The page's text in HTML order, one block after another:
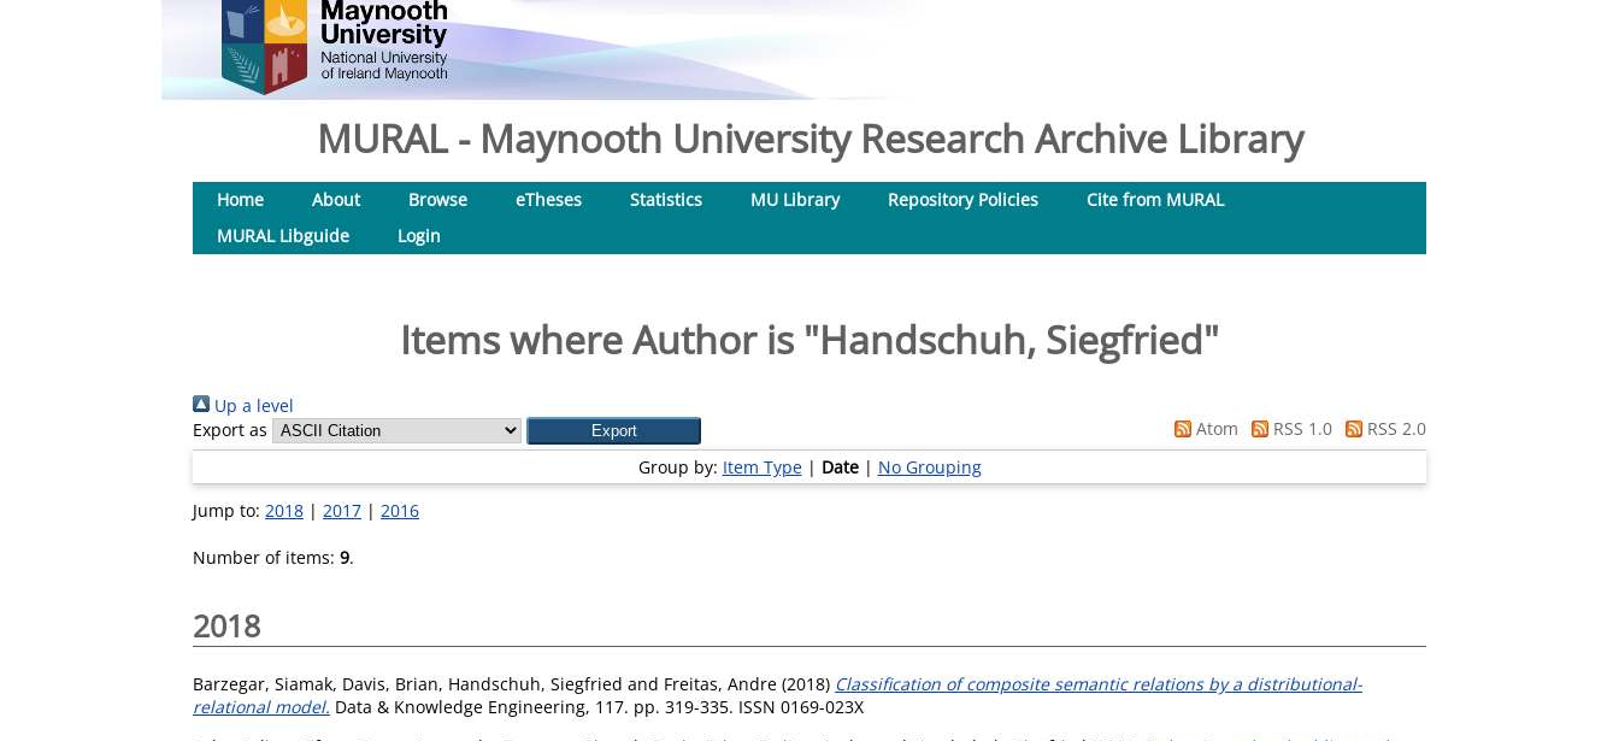
MURAL - Maynooth University Research Archive Library
Home About Browse eTheses Statistics MU Library Repository Policies
Cite from MURAL
MURAL Libguide
Login
Items where Author is "Handschuh, Siegfried"
Up a level
Export as
Atom RSS 1.0
RSS 2.0
Group by: Item Type| Date| No Grouping
Jump to: 2018 | 2017 | 2016
Number of items: 9.
2018
Barzegar, Siamak, Davis, Brian, Handschuh, Siegfried and Freitas, Andre (2018) Classification of composite semantic relations by a distributional-
relational model. Data & Knowledge Engineering, 117. pp. 319-335. ISSN 0169-023X